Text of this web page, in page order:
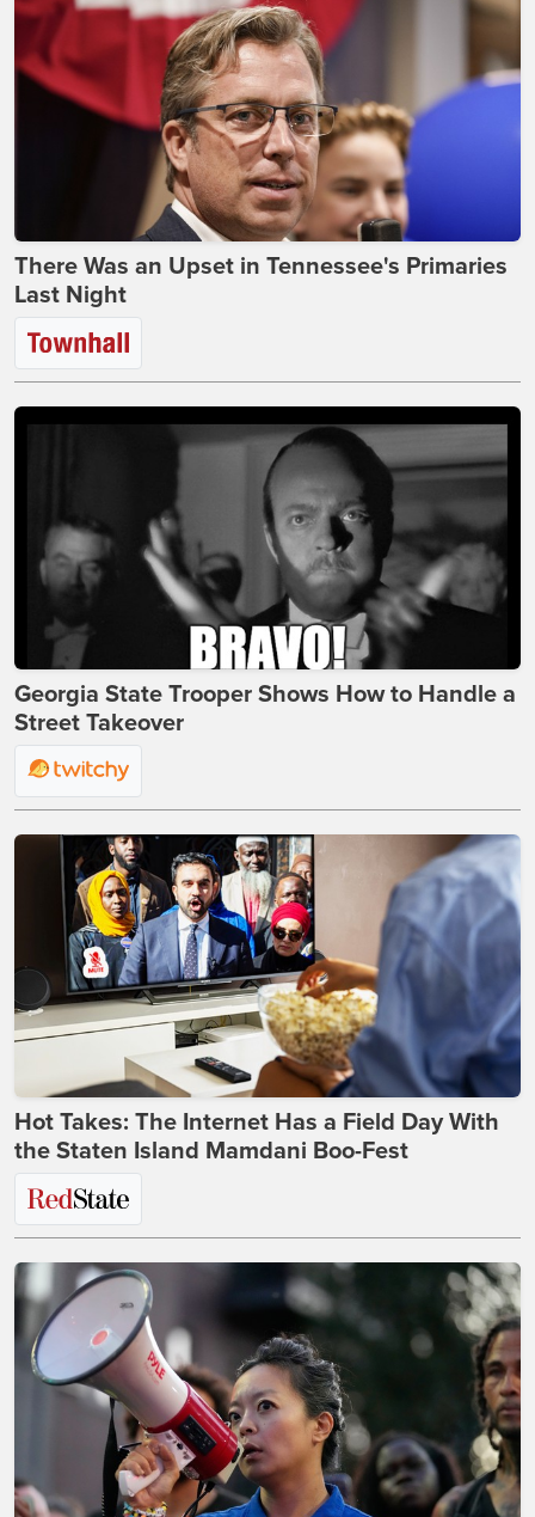
There Was an Upset in Tennessee's Primaries
Last Night
Georgia State Trooper Shows How to Handle a
Street Takeover
Hot Takes: The Internet Has a Field Day With
the Staten Island Mamdani Boo-Fest